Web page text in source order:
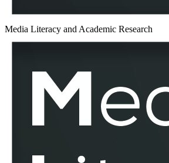
MLAR
Media Literacy and Academic Research
Counter-
MLAR